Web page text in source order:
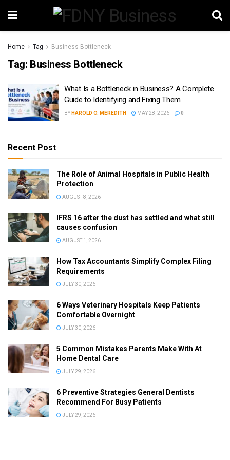
Home Tag Business Bottleneck
Tag: Business Bottleneck
What Is a Bottleneck in Business? A Complete
Guide to Identifying and Fixing Them
BY HAROLD O. MEREDITH MAY 28, 2026 0
Recent Post
The Role of Animal Hospitals in Public Health
Protection
AUGUST 8, 2026
IFRS 16 after the dust has settled and what still
causes confusion
AUGUST 1, 2026
How Tax Accountants Simplify Complex Filing
Requirements
JULY 30, 2026
6 Ways Veterinary Hospitals Keep Patients
Comfortable Overnight
JULY 30, 2026
5 Common Mistakes Parents Make With At
Home Dental Care
JULY 29, 2026
6 Preventive Strategies General Dentists
Recommend For Busy Patients
JULY 29, 2026